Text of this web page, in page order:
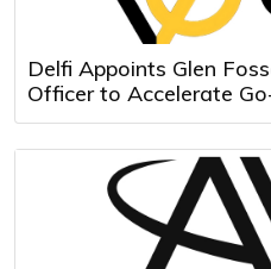
Delfi Appoints Glen
Officer to Accelerate